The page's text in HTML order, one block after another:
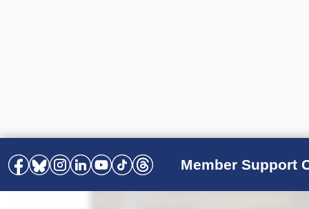
Member Support